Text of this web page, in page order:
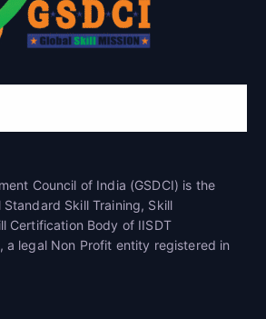
Council of India (GSDCI) is the
Skill Training, Skill
Certification Body of IISDT
a legal Non Profit entity registered in